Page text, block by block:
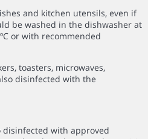
and kitchen utensils, even if
be washed in the dishwasher at
or with recommended
toasters, microwaves,
disinfected with the
disinfected with approved